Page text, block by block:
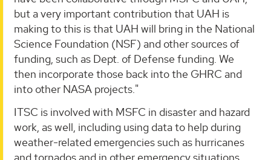
but a very important contribution that UAH is
making to this is that UAH will bring in the National
Science Foundation (NSF) and other sources of
funding, such as Dept. of Defense funding. We
then incorporate those back into the GHRC and
into other NASA projects."
ITSC is involved with MSFC in disaster and hazard
work, as well, including using data to help during
weather-related emergencies such as hurricanes
and tornados and in other emergency situations